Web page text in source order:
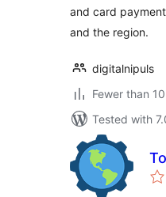
and card
and the region.
digitalnipuls
Fewer than
Tested with